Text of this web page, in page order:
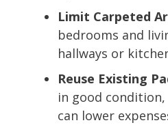
Limit Carpeted
bedrooms and
hallways or
Reuse Existing
in good
can lower